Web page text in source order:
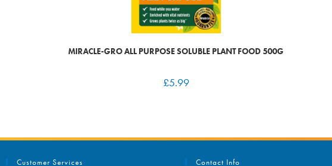
MIRACLE-GRO ALL PURPOSE SOLUBLE PLANT FOOD 500G
£5.99
Customer Services Contact Info